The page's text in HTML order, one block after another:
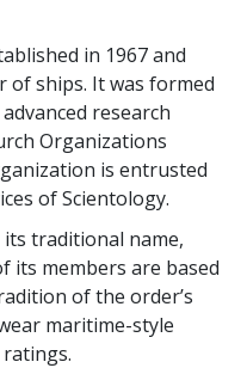
in 1967 and
of ships. It was formed
research
Organizations
is entrusted
of Scientology.
traditional name,
its members are based
of the order’s
maritime-style